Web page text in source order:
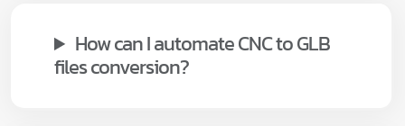
How can I automate CNC to GLB
files conversion?